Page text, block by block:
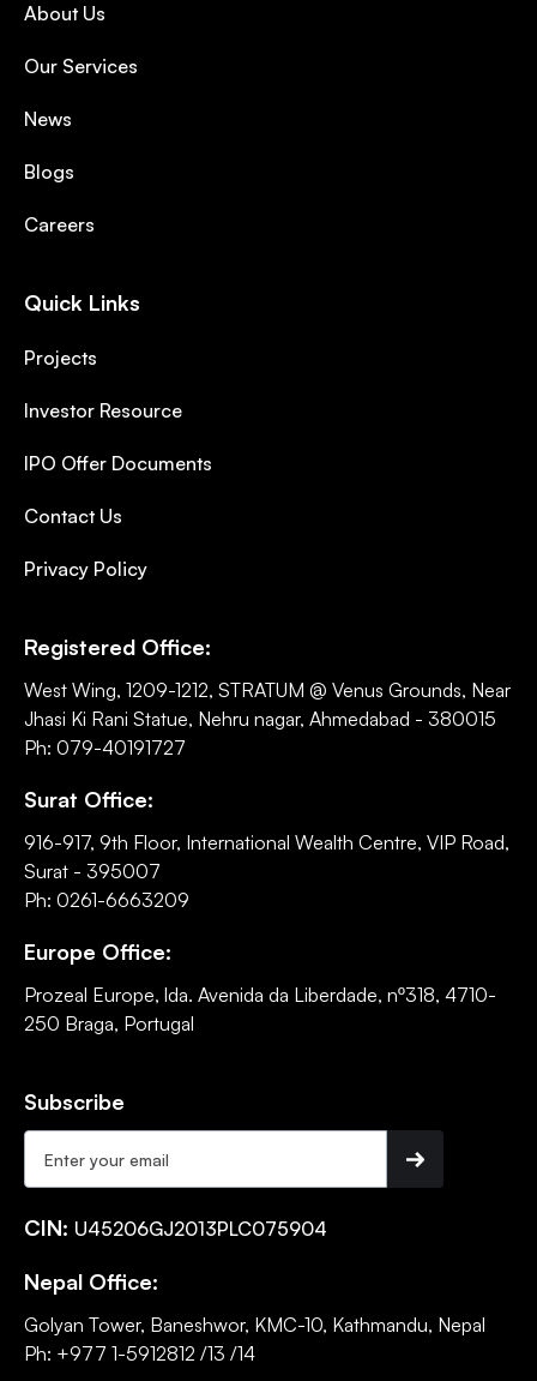
About Us
Our Services
News
Blogs
Careers
Quick Links
Projects
Investor Resource
IPO Offer Documents
Contact Us
Privacy Policy
Registered Office:
West Wing, 1209-1212, STRATUM @ Venus Grounds, Near
Jhasi Ki Rani Statue, Nehru nagar, Ahmedabad - 380015
Ph: 079-40191727
Surat Office:
916-917, 9th Floor, International Wealth Centre, VIP Road,
Surat - 395007
Ph: 0261-6663209
Europe Office:
Prozeal Europe, lda. Avenida da Liberdade, nº318, 4710-
250 Braga, Portugal
Subscribe
CIN: U45206GJ2013PLC075904
Nepal Office:
Golyan Tower, Baneshwor, KMC-10, Kathmandu, Nepal
Ph: +977 1-5912812 /13 /14